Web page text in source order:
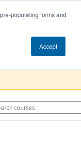
populating forms and
Accept